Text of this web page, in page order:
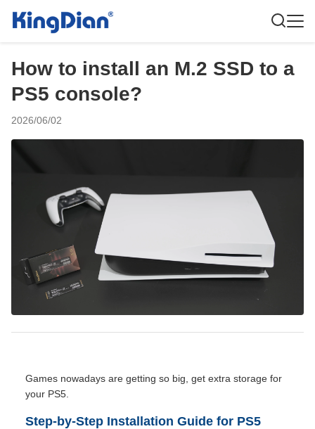
How to install an M.2 SSD to a
PS5 console?
2026/06/02
Games nowadays are getting so big, get extra storage for
your PS5.
Step-by-Step Installation Guide for PS5